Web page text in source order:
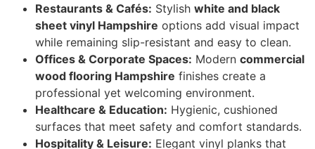
Restaurants & Cafés: Stylish white and black
sheet vinyl Hampshire options add visual impact
while remaining slip-resistant and easy to clean.
Offices & Corporate Spaces: Modern commercial
wood flooring Hampshire finishes create a
professional yet welcoming environment.
Healthcare & Education: Hygienic, cushioned
surfaces that meet safety and comfort standards.
Hospitality & Leisure: Elegant vinyl planks that